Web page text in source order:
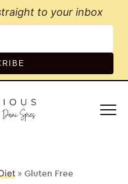
to your inbox
» Gluten Free